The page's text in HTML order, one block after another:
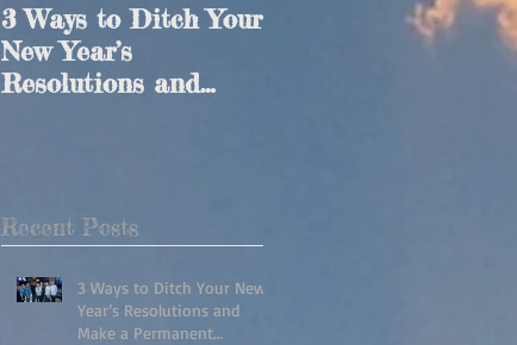
3 Ways to Ditch Your
New Year’s
Resolutions and
4 Simple Ways to
Build Meaningful
Recent Posts
3 Ways to Ditch Your New
Year’s Resolutions and
Make a Permanent